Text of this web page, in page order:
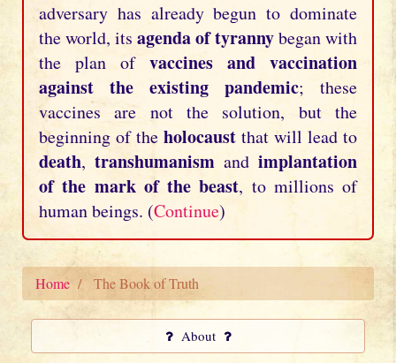
adversary has already begun to dominate
the world, its agenda of tyrannybegan with
the plan of vaccines and vaccination
against the existing pandemic; these
vaccines are not the solution, but the
beginning of the holocaust that will lead to
death, transhumanism and implantation
of the mark of the beast, to millions of
human beings. (Continue)
Home The Book of Truth
About